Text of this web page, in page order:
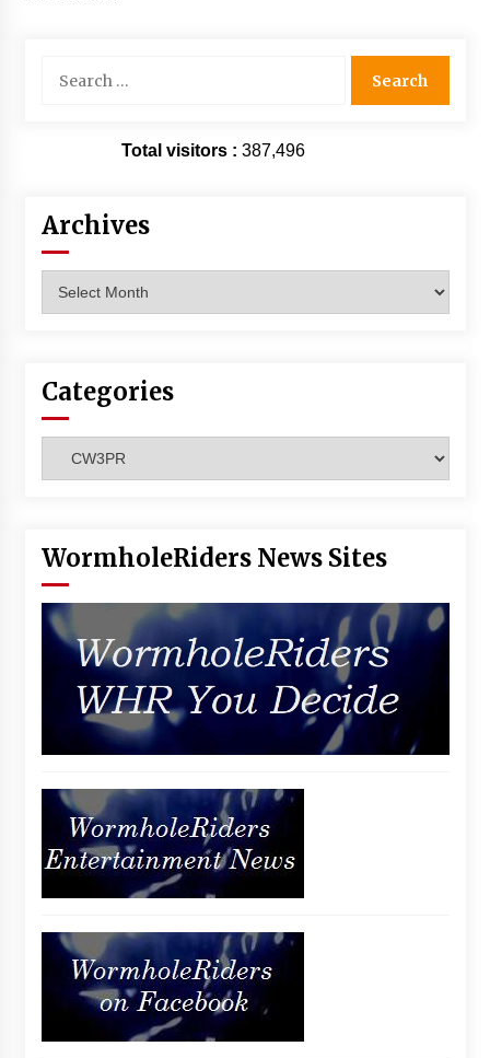
for:
Total visitors : 387,496
Archives
Categories
WormholeRiders News Sites